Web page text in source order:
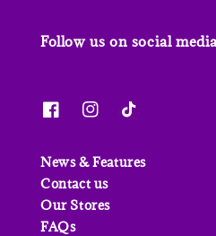
Follow us on social
News & Features
Contact us
Our Stores
FAQs